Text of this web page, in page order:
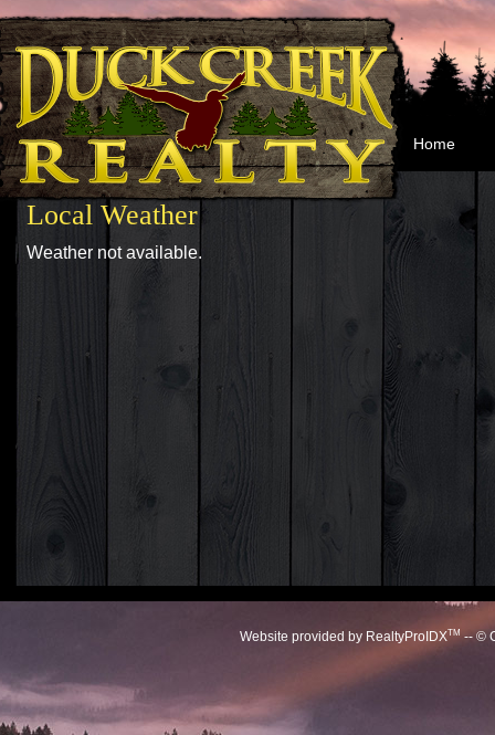
Home
Local Weather
Weather not available.
Website provided by RealtyProIDXTM-- ©